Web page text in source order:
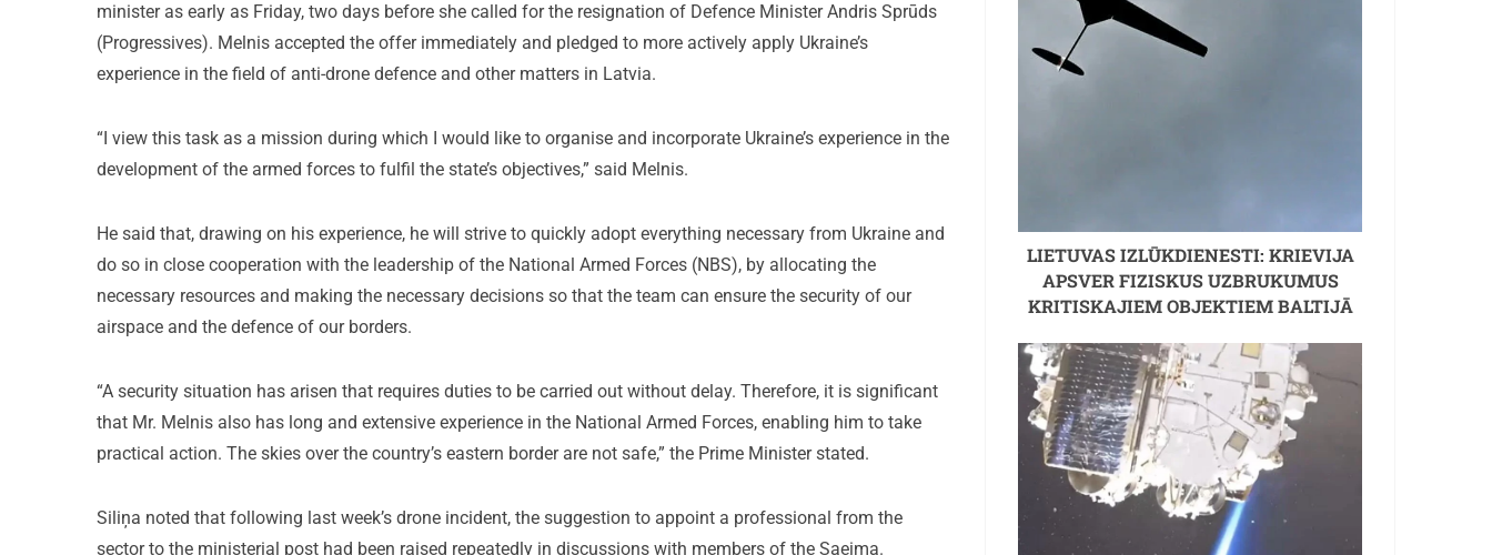
minister as early as Friday, two days before she called for the resignation of Defence Minister Andris Sprūds
(Progressives). Melnis accepted the offer immediately and pledged to more actively apply Ukraine’s
experience in the field of anti-drone defence and other matters in Latvia.
“I view this task as a mission during which I would like to organise and incorporate Ukraine’s experience in the
development of the armed forces to fulfil the state’s objectives,” said Melnis.
He said that, drawing on his experience, he will strive to quickly adopt everything necessary from Ukraine and
do so in close cooperation with the leadership of the National Armed Forces (NBS), by allocating the
necessary resources and making the necessary decisions so that the team can ensure the security of our
airspace and the defence of our borders.
“A security situation has arisen that requires duties to be carried out without delay. Therefore, it is significant
that Mr. Melnis also has long and extensive experience in the National Armed Forces, enabling him to take
practical action. The skies over the country’s eastern border are not safe,” the Prime Minister stated.
Siliņa noted that following last week’s drone incident, the suggestion to appoint a professional from the
sector to the ministerial post had been raised repeatedly in discussions with members of the Saeima.
LIETUVAS IZLŪKDIENESTI: KRIEVIJA
APSVER FIZISKUS UZBRUKUMUS
KRITISKAJIEM OBJEKTIEM BALTIJĀ